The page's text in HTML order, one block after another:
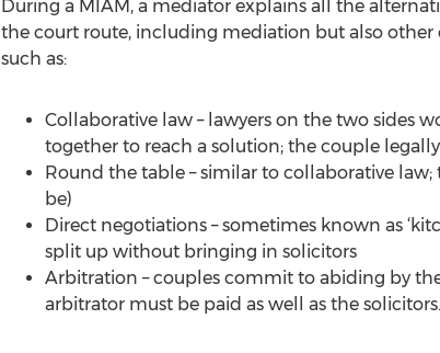
During a MIAM, a mediator explains all the
the court route, including mediation but also other
such as:
Collaborative law – lawyers on the two sides
together to reach a solution; the couple
Round the table – similar to collaborative
be)
Direct negotiations – sometimes known as
split up without bringing in solicitors
Arbitration – couples commit to abiding by
arbitrator must be paid as well as the solicitors.